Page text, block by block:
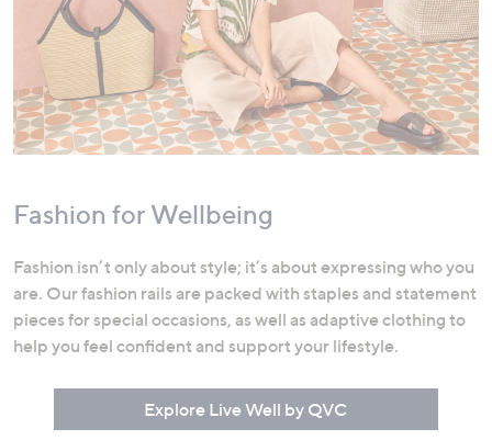
Fashion for Wellbeing
Fashion isn’t only about style; it’s about expressing who you
are. Our fashion rails are packed with staples and statement
pieces for special occasions, as well as adaptive clothing to
help you feel confident and support your lifestyle.
Explore Live Well by QVC